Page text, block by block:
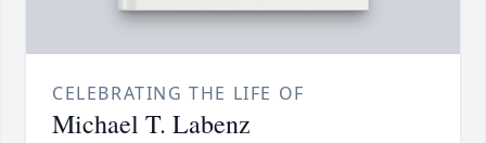
CELEBRATING THE LIFE OF
Michael T. Labenz